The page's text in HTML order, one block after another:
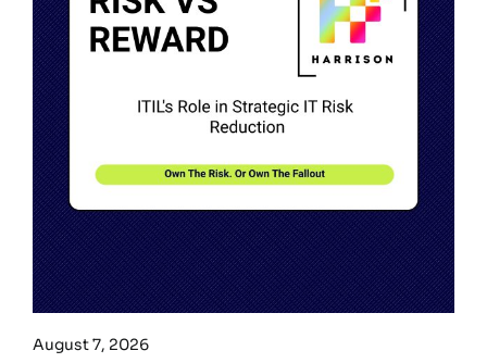
August 7, 2026